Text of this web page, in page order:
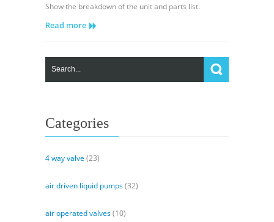
Show the breakdown of the unit and parts list.
Read more
Categories
4 way valve (23)
air driven liquid pumps(32)
air operated valves(10)